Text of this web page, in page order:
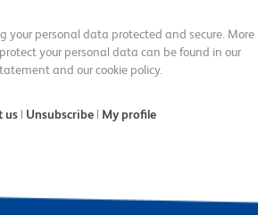
your personal data protected and secure. More
your personal data can be found in our
and our cookie policy.
us | Unsubscribe | My profile